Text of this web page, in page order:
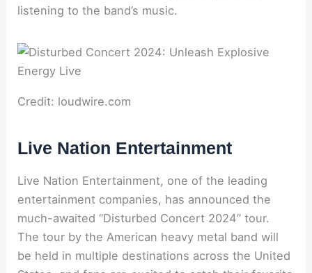
listening to the band’s music.
Credit: loudwire.com
Live Nation Entertainment
Live Nation Entertainment, one of the leading
entertainment companies, has announced the
much-awaited “Disturbed Concert 2024” tour.
The tour by the American heavy metal band will
be held in multiple destinations across the United